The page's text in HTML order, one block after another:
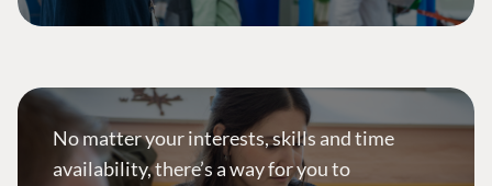
No matter your interests, skills and time
availability, there’s a way for you to